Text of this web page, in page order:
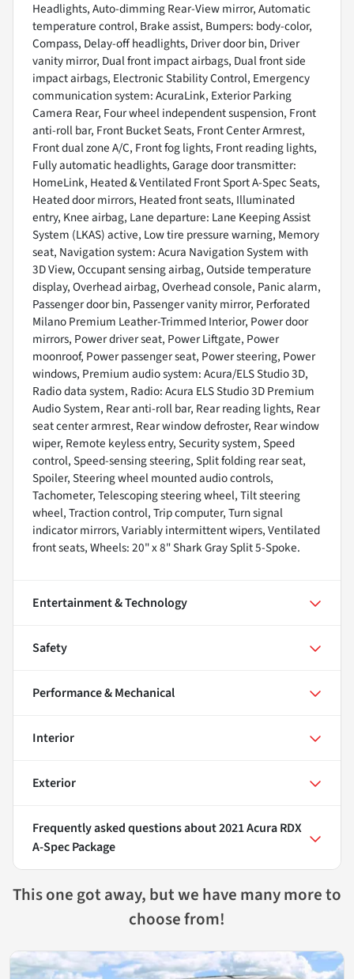
Headlights, Auto-dimming Rear-View mirror, Automatic
temperature control, Brake assist, Bumpers: body-color,
Compass, Delay-off headlights, Driver door bin, Driver
vanity mirror, Dual front impact airbags, Dual front side
impact airbags, Electronic Stability Control, Emergency
communication system: AcuraLink, Exterior Parking
Camera Rear, Four wheel independent suspension, Front
anti-roll bar, Front Bucket Seats, Front Center Armrest,
Front dual zone A/C, Front fog lights, Front reading lights,
Fully automatic headlights, Garage door transmitter:
HomeLink, Heated & Ventilated Front Sport A-Spec Seats,
Heated door mirrors, Heated front seats, Illuminated
entry, Knee airbag, Lane departure: Lane Keeping Assist
System (LKAS) active, Low tire pressure warning, Memory
seat, Navigation system: Acura Navigation System with
3D View, Occupant sensing airbag, Outside temperature
display, Overhead airbag, Overhead console, Panic alarm,
Passenger door bin, Passenger vanity mirror, Perforated
Milano Premium Leather-Trimmed Interior, Power door
mirrors, Power driver seat, Power Liftgate, Power
moonroof, Power passenger seat, Power steering, Power
windows, Premium audio system: Acura/ELS Studio 3D,
Radio data system, Radio: Acura ELS Studio 3D Premium
Audio System, Rear anti-roll bar, Rear reading lights, Rear
seat center armrest, Rear window defroster, Rear window
wiper, Remote keyless entry, Security system, Speed
control, Speed-sensing steering, Split folding rear seat,
Spoiler, Steering wheel mounted audio controls,
Tachometer, Telescoping steering wheel, Tilt steering
wheel, Traction control, Trip computer, Turn signal
indicator mirrors, Variably intermittent wipers, Ventilated
front seats, Wheels: 20" x 8" Shark Gray Split 5-Spoke.
Entertainment & Technology
Safety
Performance & Mechanical
Interior
Exterior
Frequently asked questions about2021 Acura RDX
A-Spec Package
This one got away, but we have many more to
choose from!